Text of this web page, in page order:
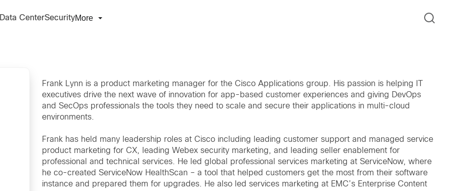
Data CenterSecurityMore
Frank Lynn is a product marketing manager for the Cisco Applications group. His passion is helping IT
executives drive the next wave of innovation for app-based customer experiences and giving DevOps
and SecOps professionals the tools they need to scale and secure their applications in multi-cloud
environments.
Frank has held many leadership roles at Cisco including leading customer support and managed service
product marketing for CX, leading Webex security marketing, and leading seller enablement for
professional and technical services. He led global professional services marketing at ServiceNow, where
he co-created ServiceNow HealthScan – a tool that helped customers get the most from their software
instance and prepared them for upgrades. He also led services marketing at EMC’s Enterprise Content